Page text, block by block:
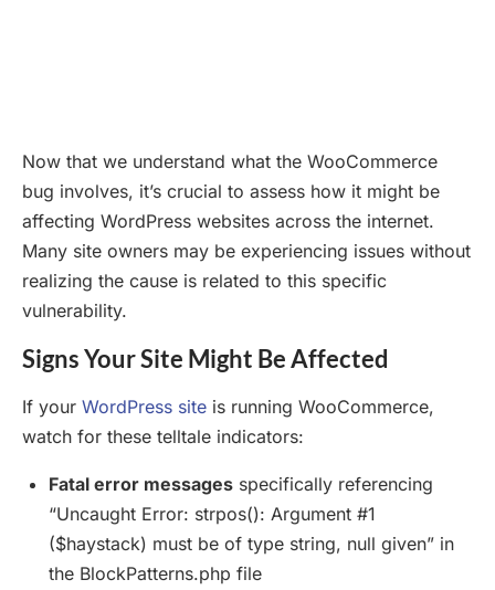
Now that we understand what the WooCommerce
bug involves, it’s crucial to assess how it might be
affecting WordPress websites across the internet.
Many site owners may be experiencing issues without
realizing the cause is related to this specific
vulnerability.
Signs Your Site Might Be Affected
If your WordPress site is running WooCommerce,
watch for these telltale indicators:
Fatal error messages specifically referencing
“Uncaught Error: strpos(): Argument #1
($haystack) must be of type string, null given” in
the BlockPatterns.php file